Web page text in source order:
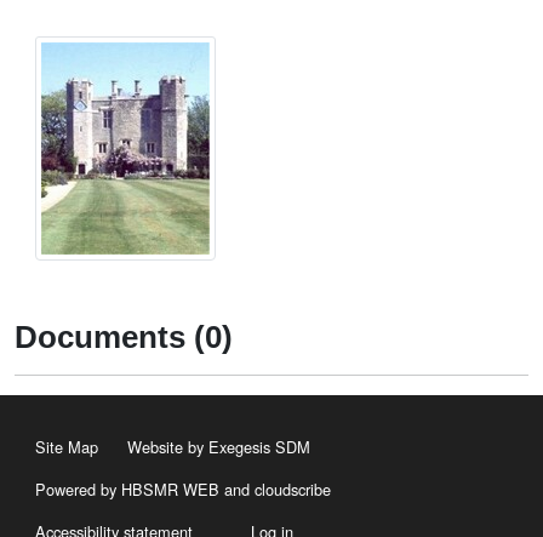
Documents (0)
Site Map
Website by Exegesis SDM
Powered by HBSMR WEB and cloudscribe
Accessibility statement
Log in